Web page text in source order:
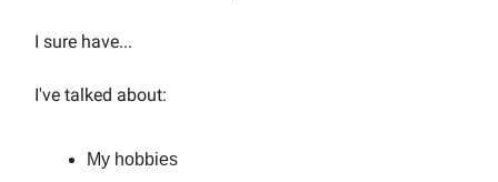
I sure have...
I've talked about:
My hobbies